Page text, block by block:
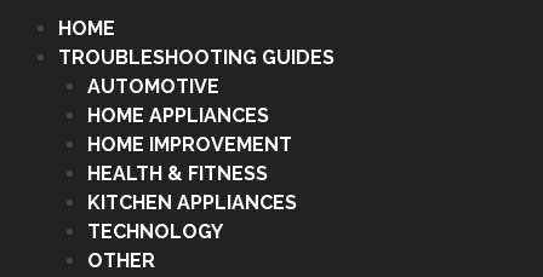
HOME
TROUBLESHOOTING GUIDES
AUTOMOTIVE
HOME APPLIANCES
HOME IMPROVEMENT
HEALTH & FITNESS
KITCHEN APPLIANCES
TECHNOLOGY
OTHER